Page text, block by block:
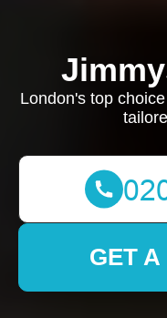
London's top
GET A